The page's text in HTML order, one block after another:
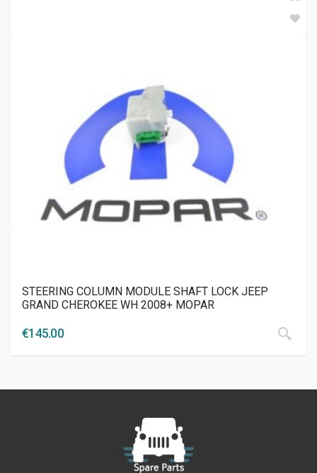
STEERING COLUMN MODULE SHAFT LOCK JEEP
GRAND CHEROKEE WH 2008+ MOPAR
€145.00